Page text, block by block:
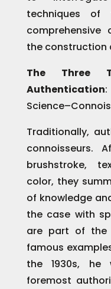
techniques
the construction
The Three
Authentication
Traditionally,
connoisseurs.
brushstroke,
color, they
of knowledge
the case with
are part of the
famous
the 1930s, he
foremost